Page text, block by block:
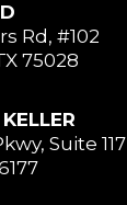
Rd, #102
75028
Suite 117